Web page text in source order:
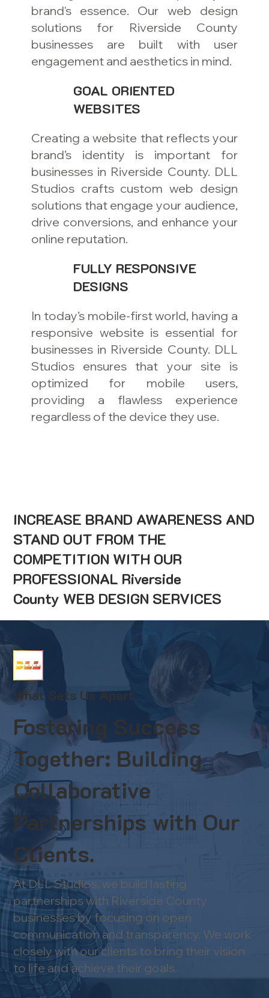
GOAL ORIENTED
WEBSITES
FULLY RESPONSIVE
DESIGNS
brand's essence. Our web design
solutions for Riverside County
businesses are built with user
engagement and aesthetics in mind.
Creating a website that reflects your
brand’s identity is important for
businesses in Riverside County. DLL
Studios crafts custom web design
solutions that engage your audience,
drive conversions, and enhance your
online reputation.
In today’s mobile-first world, having a
responsive website is essential for
businesses in Riverside County. DLL
Studios ensures that your site is
optimized for mobile users,
providing a flawless experience
regardless of the device they use.
INCREASE BRAND AWARENESS AND
STAND OUT FROM THE
COMPETITION WITH OUR
PROFESSIONAL Riverside
County WEB DESIGN SERVICES
What Sets Us Apart
Fostering Success
Together: Building
Collaborative
Partnerships with Our
Clients.
At DLL Studios, we build lasting
partnerships with Riverside County
businesses by focusing on open
communication and transparency. We work
closely with our clients to bring their vision
to life and achieve their goals.